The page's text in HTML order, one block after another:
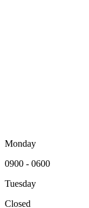
Monday
0900 - 0600
Tuesday
Closed